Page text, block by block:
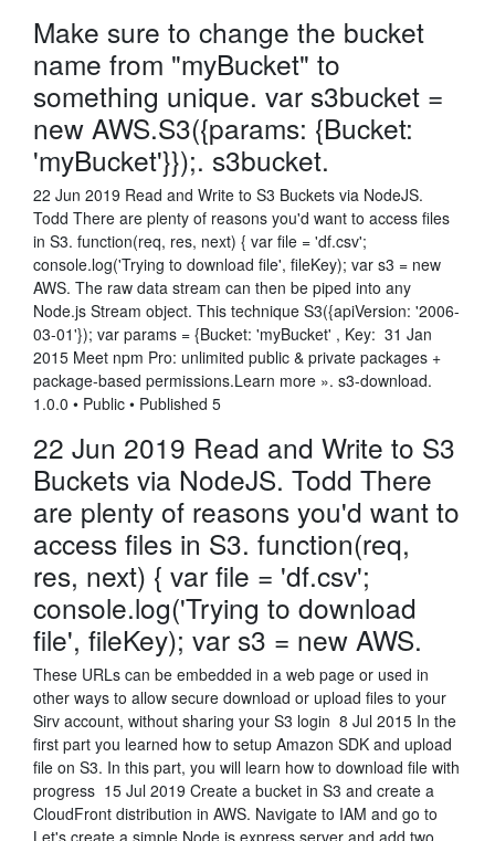
Make sure to change the bucket
name from "myBucket" to
something unique. var s3bucket =
new AWS.S3({params: {Bucket:
'myBucket'}});. s3bucket.
22 Jun 2019 Read and Write to S3 Buckets via NodeJS.
Todd There are plenty of reasons you'd want to access files
in S3. function(req, res, next) { var file = 'df.csv';
console.log('Trying to download file', fileKey); var s3 = new
AWS. The raw data stream can then be piped into any
Node.js Stream object. This technique S3({apiVersion: '2006-
03-01'}); var params = {Bucket: 'myBucket' , Key: 31 Jan
2015 Meet npm Pro: unlimited public & private packages +
package-based permissions.Learn more ». s3-download.
1.0.0 • Public • Published 5
22 Jun 2019 Read and Write to S3
Buckets via NodeJS. Todd There
are plenty of reasons you'd want to
access files in S3. function(req,
res, next) { var file = 'df.csv';
console.log('Trying to download
file', fileKey); var s3 = new AWS.
These URLs can be embedded in a web page or used in
other ways to allow secure download or upload files to your
Sirv account, without sharing your S3 login 8 Jul 2015 In the
first part you learned how to setup Amazon SDK and upload
file on S3. In this part, you will learn how to download file with
progress 15 Jul 2019 Create a bucket in S3 and create a
CloudFront distribution in AWS. Navigate to IAM and go to
Let's create a simple Node.js express server and add two